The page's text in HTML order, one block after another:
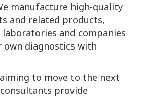
manufacture high-quality
and related products,
and companies
diagnostics with
to move to the next
provide